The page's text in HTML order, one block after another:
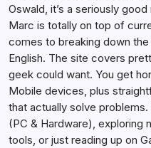
Oswald, it’s a seriously
Marc is totally on top of
comes to breaking down
English. The site covers
geek could want. You get
Mobile devices, plus
that actually solve problems.
(PC & Hardware), exploring
tools, or just reading up on